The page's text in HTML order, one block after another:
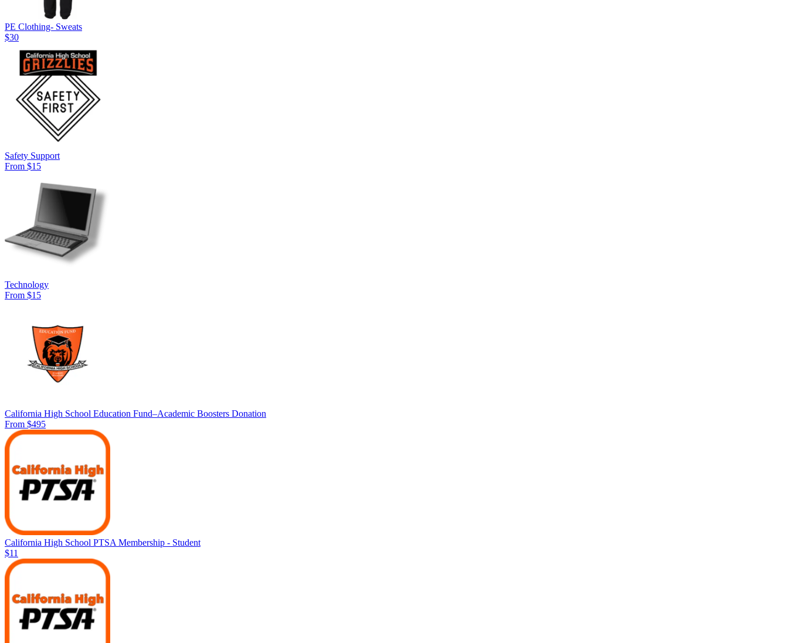
PE Clothing- Sweats
$30
Safety Support
From $15
Technology
From $15
California High School Education Fund–Academic Boosters Donation
From $495
California High School PTSA Membership - Student
$11